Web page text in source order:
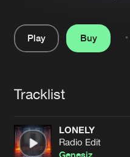
Jobs
Contact
Play
Buy
Tracklist
LONELY
Radio Edit
Genesiz